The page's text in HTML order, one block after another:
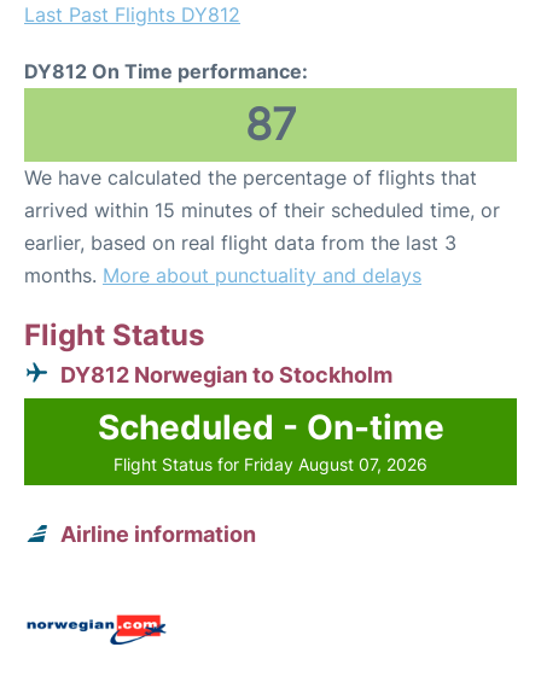
Last Past Flights DY812
DY812 On Time performance:
87
We have calculated the percentage of flights that
arrived within 15 minutes of their scheduled time, or
earlier, based on real flight data from the last 3
months. More about punctuality and delays
Flight Status
DY812 Norwegian to Stockholm
Scheduled - On-time
Flight Status for Friday August 07, 2026
Airline information